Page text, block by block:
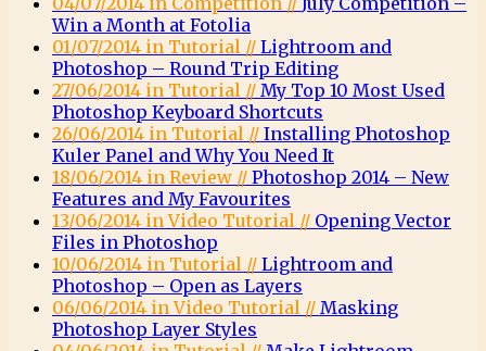
Win a Month at Fotolia
01/07/2014 in Tutorial // Lightroom and
Photoshop – Round Trip Editing
27/06/2014 in Tutorial // My Top 10 Most Used
Photoshop Keyboard Shortcuts
26/06/2014 in Tutorial // Installing Photoshop
Kuler Panel and Why You Need It
18/06/2014 in Review // Photoshop 2014 – New
Features and My Favourites
13/06/2014 in Video Tutorial // Opening Vector
Files in Photoshop
10/06/2014 in Tutorial // Lightroom and
Photoshop – Open as Layers
06/06/2014 in Video Tutorial // Masking
Photoshop Layer Styles